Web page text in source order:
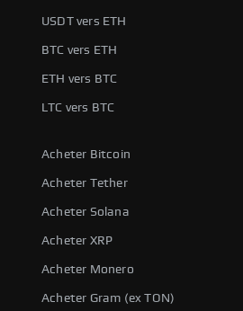
USDT vers ETH
BTC vers ETH
ETH vers BTC
LTC vers BTC
Acheter Bitcoin
Acheter Tether
Acheter Solana
Acheter XRP
Acheter Monero
Acheter Gram (ex TON)